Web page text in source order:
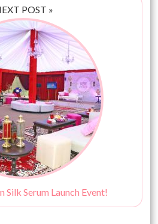
POST »
Silk Serum Launch Event!